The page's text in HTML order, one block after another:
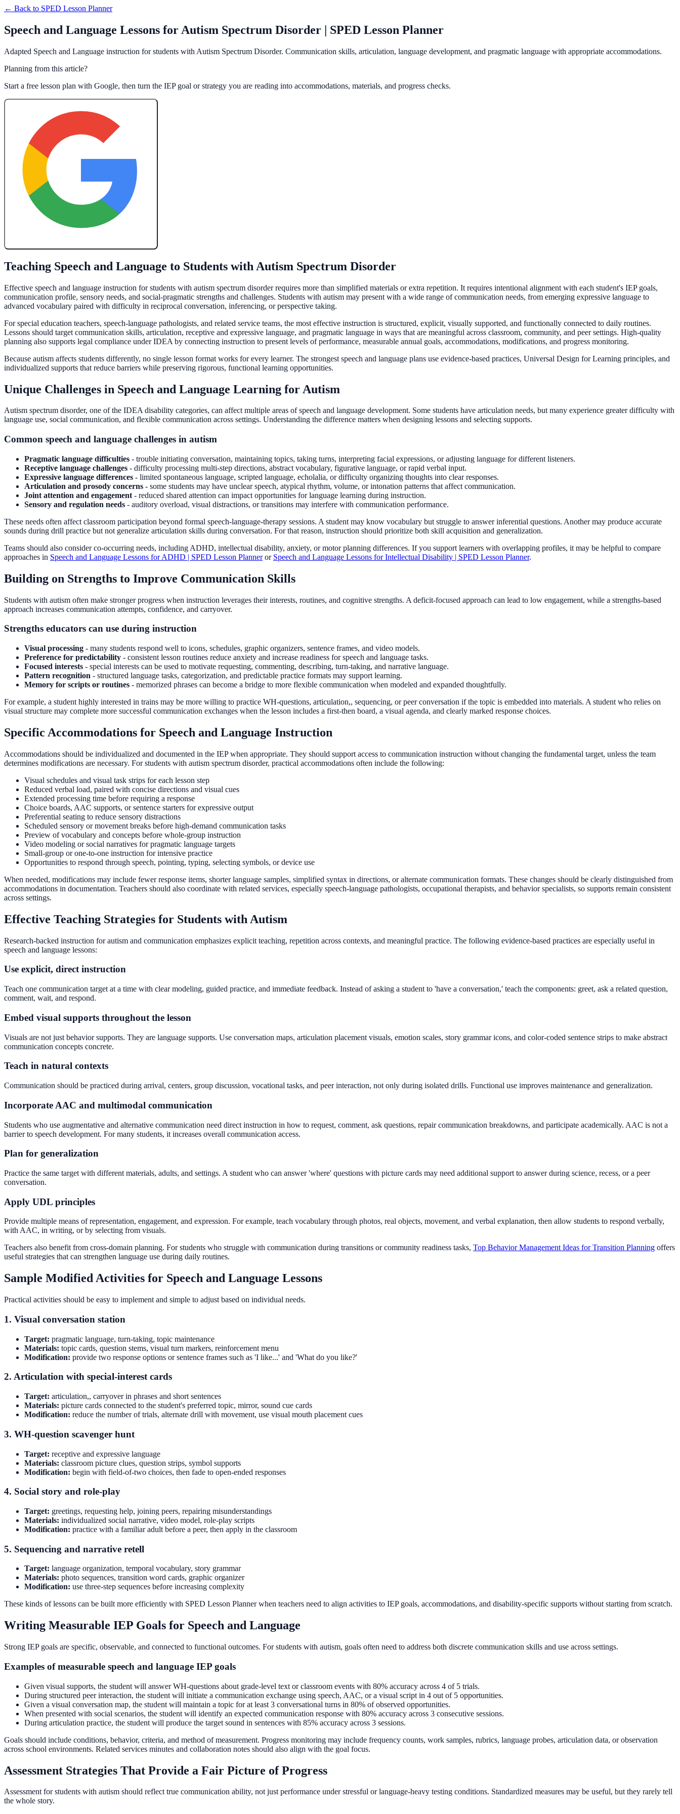
← Back to SPED Lesson Planner
Speech and Language Lessons for Autism Spectrum Disorder | SPED Lesson Planner
Adapted Speech and Language instruction for students with Autism Spectrum Disorder. Communication skills, articulation, language development, and pragmatic language with appropriate accommodations.
Planning from this article?
Start a free lesson plan with Google, then turn the IEP goal or strategy you are reading into accommodations, materials, and progress checks.
Teaching Speech and Language to Students with Autism Spectrum Disorder
Effective speech and language instruction for students with autism spectrum disorder requires more than simplified materials or extra repetition. It requires intentional alignment with each student's IEP goals,
communication profile, sensory needs, and social-pragmatic strengths and challenges. Students with autism may present with a wide range of communication needs, from emerging expressive language to
advanced vocabulary paired with difficulty in reciprocal conversation, inferencing, or perspective taking.
For special education teachers, speech-language pathologists, and related service teams, the most effective instruction is structured, explicit, visually supported, and functionally connected to daily routines.
Lessons should target communication skills, articulation, receptive and expressive language, and pragmatic language in ways that are meaningful across classroom, community, and peer settings. High-quality
planning also supports legal compliance under IDEA by connecting instruction to present levels of performance, measurable annual goals, accommodations, modifications, and progress monitoring.
Because autism affects students differently, no single lesson format works for every learner. The strongest speech and language plans use evidence-based practices, Universal Design for Learning principles, and
individualized supports that reduce barriers while preserving rigorous, functional learning opportunities.
Unique Challenges in Speech and Language Learning for Autism
Autism spectrum disorder, one of the IDEA disability categories, can affect multiple areas of speech and language development. Some students have articulation needs, but many experience greater difficulty with
language use, social communication, and flexible communication across settings. Understanding the difference matters when designing lessons and selecting supports.
Common speech and language challenges in autism
Pragmatic language difficulties - trouble initiating conversation, maintaining topics, taking turns, interpreting facial expressions, or adjusting language for different listeners.
Receptive language challenges - difficulty processing multi-step directions, abstract vocabulary, figurative language, or rapid verbal input.
Expressive language differences - limited spontaneous language, scripted language, echolalia, or difficulty organizing thoughts into clear responses.
Articulation and prosody concerns - some students may have unclear speech, atypical rhythm, volume, or intonation patterns that affect communication.
Joint attention and engagement - reduced shared attention can impact opportunities for language learning during instruction.
Sensory and regulation needs - auditory overload, visual distractions, or transitions may interfere with communication performance.
These needs often affect classroom participation beyond formal speech-language-therapy sessions. A student may know vocabulary but struggle to answer inferential questions. Another may produce accurate
sounds during drill practice but not generalize articulation skills during conversation. For that reason, instruction should prioritize both skill acquisition and generalization.
Teams should also consider co-occurring needs, including ADHD, intellectual disability, anxiety, or motor planning differences. If you support learners with overlapping profiles, it may be helpful to compare
approaches in Speech and Language Lessons for ADHD | SPED Lesson Planneror Speech and Language Lessons for Intellectual Disability | SPED Lesson Planner.
Building on Strengths to Improve Communication Skills
Students with autism often make stronger progress when instruction leverages their interests, routines, and cognitive strengths. A deficit-focused approach can lead to low engagement, while a strengths-based
approach increases communication attempts, confidence, and carryover.
Strengths educators can use during instruction
Visual processing - many students respond well to icons, schedules, graphic organizers, sentence frames, and video models.
Preference for predictability - consistent lesson routines reduce anxiety and increase readiness for speech and language tasks.
Focused interests - special interests can be used to motivate requesting, commenting, describing, turn-taking, and narrative language.
Pattern recognition - structured language tasks, categorization, and predictable practice formats may support learning.
Memory for scripts or routines - memorized phrases can become a bridge to more flexible communication when modeled and expanded thoughtfully.
For example, a student highly interested in trains may be more willing to practice WH-questions, articulation,, sequencing, or peer conversation if the topic is embedded into materials. A student who relies on
visual structure may complete more successful communication exchanges when the lesson includes a first-then board, a visual agenda, and clearly marked response choices.
Specific Accommodations for Speech and Language Instruction
Accommodations should be individualized and documented in the IEP when appropriate. They should support access to communication instruction without changing the fundamental target, unless the team
determines modifications are necessary. For students with autism spectrum disorder, practical accommodations often include the following:
Visual schedules and visual task strips for each lesson step
Reduced verbal load, paired with concise directions and visual cues
Extended processing time before requiring a response
Choice boards, AAC supports, or sentence starters for expressive output
Preferential seating to reduce sensory distractions
Scheduled sensory or movement breaks before high-demand communication tasks
Preview of vocabulary and concepts before whole-group instruction
Video modeling or social narratives for pragmatic language targets
Small-group or one-to-one instruction for intensive practice
Opportunities to respond through speech, pointing, typing, selecting symbols, or device use
When needed, modifications may include fewer response items, shorter language samples, simplified syntax in directions, or alternate communication formats. These changes should be clearly distinguished from
accommodations in documentation. Teachers should also coordinate with related services, especially speech-language pathologists, occupational therapists, and behavior specialists, so supports remain consistent
across settings.
Effective Teaching Strategies for Students with Autism
Research-backed instruction for autism and communication emphasizes explicit teaching, repetition across contexts, and meaningful practice. The following evidence-based practices are especially useful in
speech and language lessons:
Use explicit, direct instruction
Teach one communication target at a time with clear modeling, guided practice, and immediate feedback. Instead of asking a student to 'have a conversation,' teach the components: greet, ask a related question,
comment, wait, and respond.
Embed visual supports throughout the lesson
Visuals are not just behavior supports. They are language supports. Use conversation maps, articulation placement visuals, emotion scales, story grammar icons, and color-coded sentence strips to make abstract
communication concepts concrete.
Teach in natural contexts
Communication should be practiced during arrival, centers, group discussion, vocational tasks, and peer interaction, not only during isolated drills. Functional use improves maintenance and generalization.
Incorporate AAC and multimodal communication
Students who use augmentative and alternative communication need direct instruction in how to request, comment, ask questions, repair communication breakdowns, and participate academically. AAC is not a
barrier to speech development. For many students, it increases overall communication access.
Plan for generalization
Practice the same target with different materials, adults, and settings. A student who can answer 'where' questions with picture cards may need additional support to answer during science, recess, or a peer
conversation.
Apply UDL principles
Provide multiple means of representation, engagement, and expression. For example, teach vocabulary through photos, real objects, movement, and verbal explanation, then allow students to respond verbally,
with AAC, in writing, or by selecting from visuals.
Teachers also benefit from cross-domain planning. For students who struggle with communication during transitions or community readiness tasks, Top Behavior Management Ideas for Transition Planning offers
useful strategies that can strengthen language use during daily routines.
Sample Modified Activities for Speech and Language Lessons
Practical activities should be easy to implement and simple to adjust based on individual needs.
1. Visual conversation station
Target: pragmatic language, turn-taking, topic maintenance
Materials: topic cards, question stems, visual turn markers, reinforcement menu
Modification: provide two response options or sentence frames such as 'I like...' and 'What do you like?'
2. Articulation with special-interest cards
Target: articulation,, carryover in phrases and short sentences
Materials: picture cards connected to the student's preferred topic, mirror, sound cue cards
Modification: reduce the number of trials, alternate drill with movement, use visual mouth placement cues
3. WH-question scavenger hunt
Target: receptive and expressive language
Materials: classroom picture clues, question strips, symbol supports
Modification: begin with field-of-two choices, then fade to open-ended responses
4. Social story and role-play
Target: greetings, requesting help, joining peers, repairing misunderstandings
Materials: individualized social narrative, video model, role-play scripts
Modification: practice with a familiar adult before a peer, then apply in the classroom
5. Sequencing and narrative retell
Target: language organization, temporal vocabulary, story grammar
Materials: photo sequences, transition word cards, graphic organizer
Modification: use three-step sequences before increasing complexity
These kinds of lessons can be built more efficiently with SPED Lesson Planner when teachers need to align activities to IEP goals, accommodations, and disability-specific supports without starting from scratch.
Writing Measurable IEP Goals for Speech and Language
Strong IEP goals are specific, observable, and connected to functional outcomes. For students with autism, goals often need to address both discrete communication skills and use across settings.
Examples of measurable speech and language IEP goals
Given visual supports, the student will answer WH-questions about grade-level text or classroom events with 80% accuracy across 4 of 5 trials.
During structured peer interaction, the student will initiate a communication exchange using speech, AAC, or a visual script in 4 out of 5 opportunities.
Given a visual conversation map, the student will maintain a topic for at least 3 conversational turns in 80% of observed opportunities.
When presented with social scenarios, the student will identify an expected communication response with 80% accuracy across 3 consecutive sessions.
During articulation practice, the student will produce the target sound in sentences with 85% accuracy across 3 sessions.
Goals should include conditions, behavior, criteria, and method of measurement. Progress monitoring may include frequency counts, work samples, rubrics, language probes, articulation data, or observation
across school environments. Related services minutes and collaboration notes should also align with the goal focus.
Assessment Strategies That Provide a Fair Picture of Progress
Assessment for students with autism should reflect true communication ability, not just performance under stressful or language-heavy testing conditions. Standardized measures may be useful, but they rarely tell
the whole story.